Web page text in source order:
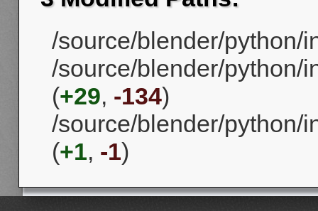
/source/blender/python/
/source/blender/python/
(+29, -134)
/source/blender/python/
(+1, -1)